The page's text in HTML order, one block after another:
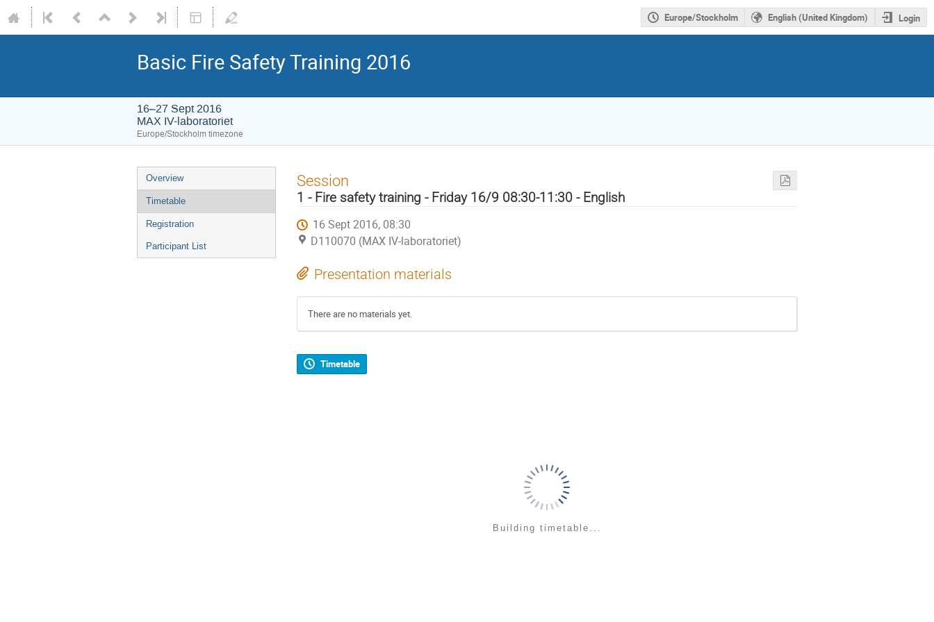
Europe/Stockholm English (United Kingdom) Login
Basic Fire Safety Training 2016
16–27 Sept 2016
MAX IV-laboratoriet
Europe/Stockholm timezone
Overview
Timetable
Registration
Participant List
Session
1 - Fire safety training - Friday 16/9 08:30-11:30 - English
16 Sept 2016, 08:30
D110070 (MAX IV-laboratoriet)
Presentation materials
There are no materials yet.
Timetable
Building timetable...